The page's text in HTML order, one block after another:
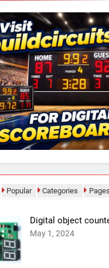
Popular Categories Pages
Digital object
May 1, 2024